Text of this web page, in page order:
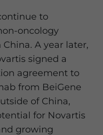
to
oncology
A year later,
signed a
agreement to
from BeiGene
of China,
for Novartis
growing